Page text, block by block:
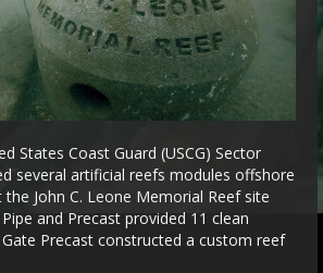
States Coast Guard (USCG) Sector
several artificial reefs modules offshore
John C. Leone Memorial Reef site
and Precast provided 11 clean
Precast constructed a custom reef